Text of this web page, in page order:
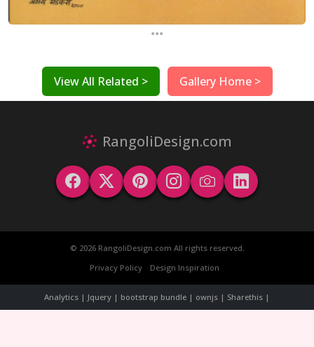
...
View All Related > Gallery Home >
RangoliDesign.com
© 2026 RangoliDesign.com All rights reserved.
Privacy Policy
Design Inspiration
Analytics | Jquery | bootstrap bundle | ownjs | Sharethis |